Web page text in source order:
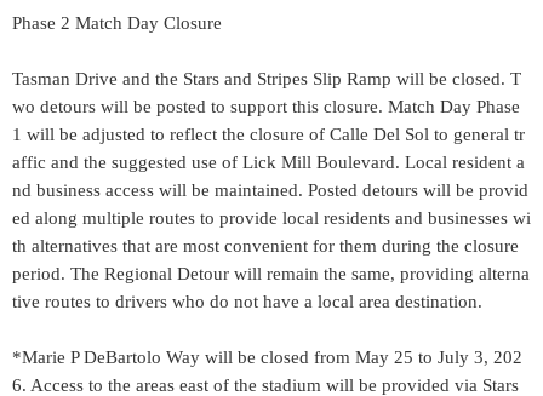
Phase 2 Match Day Closure
Tasman Drive and the Stars and Stripes Slip Ramp will be closed. T
wo detours will be posted to support this closure. Match Day Phase
1 will be adjusted to reflect the closure of Calle Del Sol to general tr
affic and the suggested use of Lick Mill Boulevard. Local resident a
nd business access will be maintained. Posted detours will be provid
ed along multiple routes to provide local residents and businesses wi
th alternatives that are most convenient for them during the closure
period. The Regional Detour will remain the same, providing alterna
tive routes to drivers who do not have a local area destination.
*Marie P DeBartolo Way will be closed from May 25 to July 3, 202
6. Access to the areas east of the stadium will be provided via Stars